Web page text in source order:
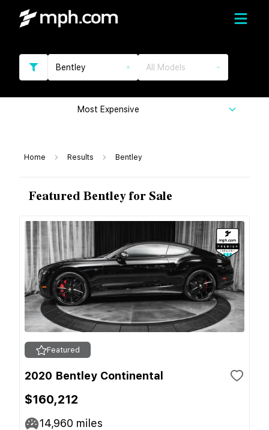
Bentley All Models
Most Expensive
Home Results Bentley
Featured Bentley for Sale
Featured
2020 Bentley Continental
$160,212
14,960 miles